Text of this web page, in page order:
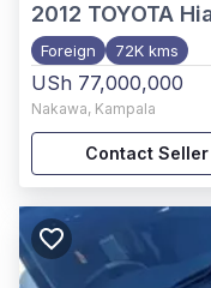
2012 TOYOTA
Foreign 72K kms
USh 77,000,000
Nakawa, Kampala
Contact Seller